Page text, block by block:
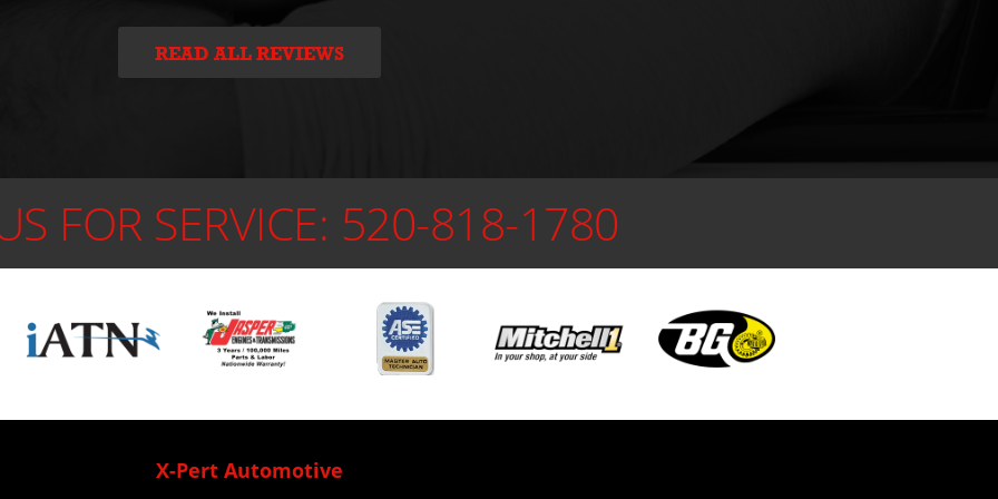
READ ALL REVIEWS
FOR SERVICE: 520-818-1780
X-Pert Automotive